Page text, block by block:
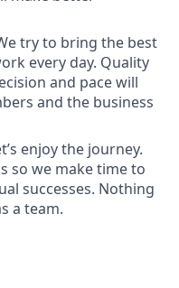
try to bring the best
every day. Quality
and pace will
and the business
enjoy the journey.
so we make time to
successes. Nothing
a team.